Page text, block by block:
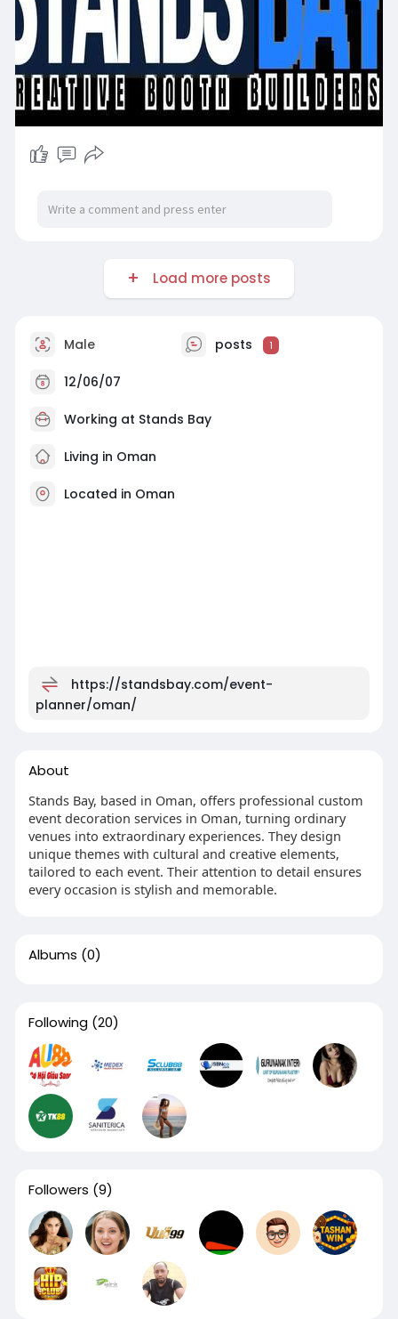
Load more posts
Male posts 1
12/06/07
Working at Stands Bay
Living in Oman
Located in Oman
https://standsbay.com/event-
planner/oman/
About
Stands Bay, based in Oman, offers professional custom
event decoration services in Oman, turning ordinary
venues into extraordinary experiences. They design
unique themes with cultural and creative elements,
tailored to each event. Their attention to detail ensures
every occasion is stylish and memorable.
Albums (0)
Following (20)
Followers (9)